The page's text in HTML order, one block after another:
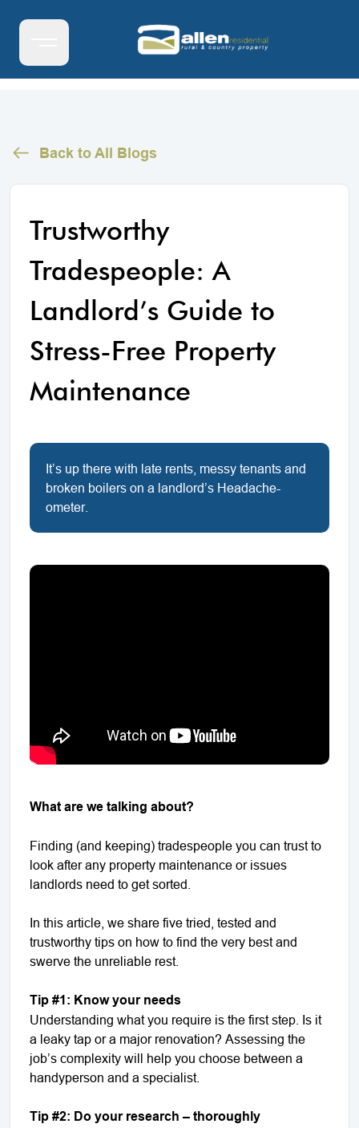
Back to All Blogs
Trustworthy
Tradespeople: A
Landlord’s Guide to
Stress-Free Property
Maintenance
It’s up there with late rents, messy tenants and
broken boilers on a landlord’s Headache-
ometer.
What are we talking about?
Finding (and keeping) tradespeople you can trust to
look after any property maintenance or issues
landlords need to get sorted.
In this article, we share five tried, tested and
trustworthy tips on how to find the very best and
swerve the unreliable rest.
Tip #1: Know your needs
Understanding what you require is the first step. Is it
a leaky tap or a major renovation? Assessing the
job’s complexity will help you choose between a
handyperson and a specialist.
Tip #2: Do your research – thoroughly